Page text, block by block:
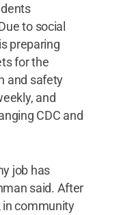
to social
preparing
for the
and safety
and
CDC and
job has
said. After
in community